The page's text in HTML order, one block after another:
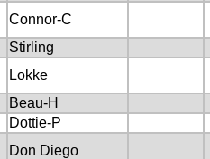
Connor-C
Stirling
Lokke
Beau-H
Dottie-P
Don Diego